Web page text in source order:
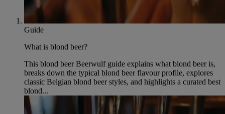
Guide
What is blond beer?
This blond beer Beerwulf guide explains what blond beer is,
breaks down the typical blond beer flavour profile, explores
classic Belgian blond beer styles, and highlights a curated best
blond...